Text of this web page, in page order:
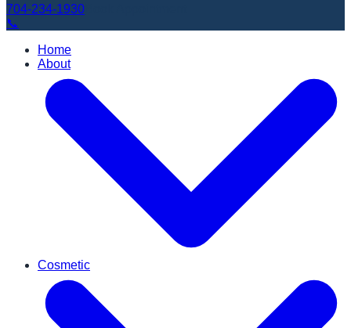
704-234-1930
📞
Home
About
Cosmetic